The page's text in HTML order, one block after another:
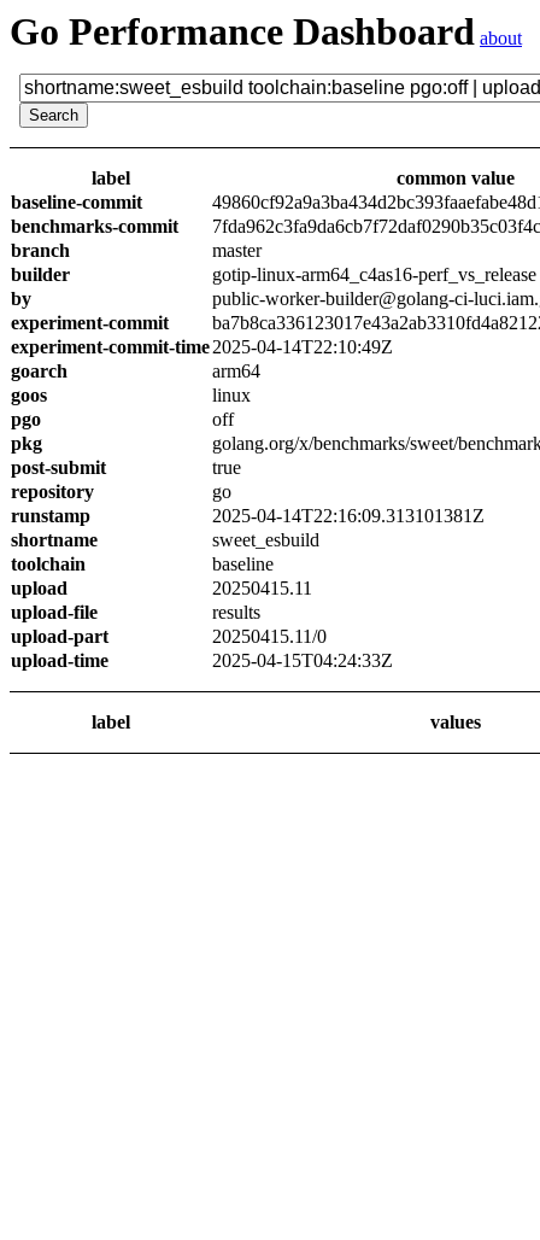
Go Performance Dashboard about
label
common value
baseline-commit
benchmarks-commit
branch
master
builder
gotip-linux-arm64_c4as16-perf_vs_release
by
public-worker-builder@golang-ci-
experiment-commit
experiment-commit-time2025-04-14T22:10:49Z
goarch
arm64
goos
linux
pgo
off
pkg
golang.org/x/benchmarks/sweet/
post-submit
true
repository
go
runstamp
2025-04-14T22:16:09.313101381Z
shortname
sweet_esbuild
toolchain
baseline
upload
20250415.11
upload-file
results
upload-part
20250415.11/0
upload-time
2025-04-15T04:24:33Z
label values